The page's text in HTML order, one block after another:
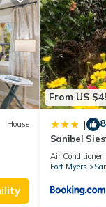
you
House
From US
|
Sanibel
Condo
Air Conditioner
Fort Myers